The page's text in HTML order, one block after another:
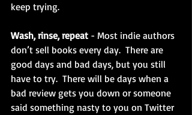
keep trying.
Wash, rinse, repeat - Most indie authors
don’t sell books every day.  There are
good days and bad days, but you still
have to try.  There will be days when a
bad review gets you down or someone
said something nasty to you on Twitter